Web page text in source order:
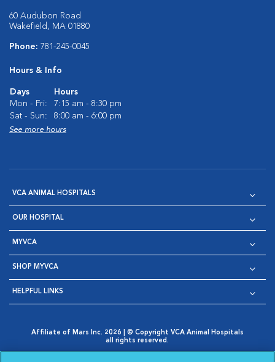
60 Audubon Road
Wakefield, MA 01880
Phone: 781-245-0045
Hours & Info
Days
Hours
Mon - Fri:
7:15 am - 8:30 pm
Sat - Sun:
8:00 am - 6:00 pm
See more hours
VCA ANIMAL HOSPITALS
OUR HOSPITAL
MYVCA
SHOP MYVCA
HELPFUL LINKS
Affiliate of Mars Inc. 2026 | © Copyright VCA Animal Hospitals
all rights reserved.